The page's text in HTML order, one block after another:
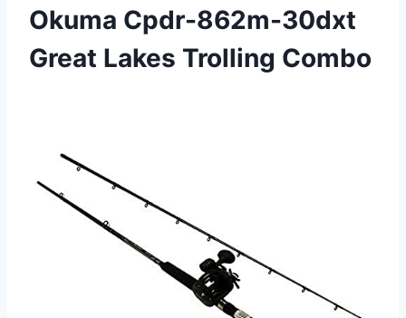
Okuma Cpdr-862m-30dxt
Great Lakes Trolling Combo